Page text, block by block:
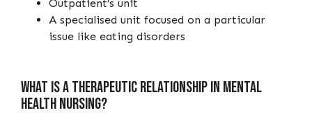
Outpatient’s unit
A specialised unit focused on a particular
issue like eating disorders
What is a therapeutic relationship in mental
health nursing?